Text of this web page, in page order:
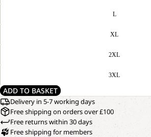
L
XL
2XL
3XL
ADD TO BASKET
Delivery in 5-7 working days
Free shipping on orders over £100
Free returns within 30 days
Free shipping for members